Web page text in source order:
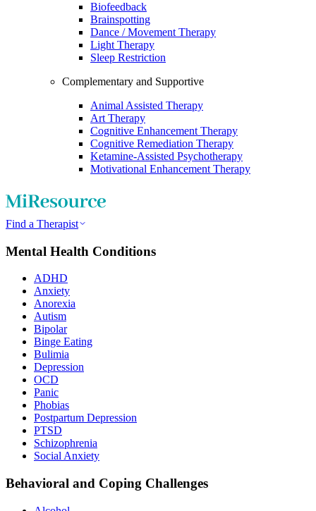
Biofeedback
Brainspotting
Dance / Movement Therapy
Light Therapy
Sleep Restriction
Complementary and Supportive
Animal Assisted Therapy
Art Therapy
Cognitive Enhancement Therapy
Cognitive Remediation Therapy
Ketamine-Assisted Psychotherapy
Motivational Enhancement Therapy
Find a Therapist
Mental Health Conditions
ADHD
Anxiety
Anorexia
Autism
Bipolar
Binge Eating
Bulimia
Depression
OCD
Panic
Phobias
Postpartum Depression
PTSD
Schizophrenia
Social Anxiety
Behavioral and Coping Challenges